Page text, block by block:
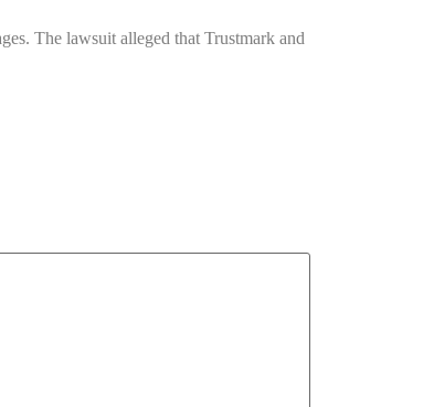
The lawsuit alleged that Trustmark and